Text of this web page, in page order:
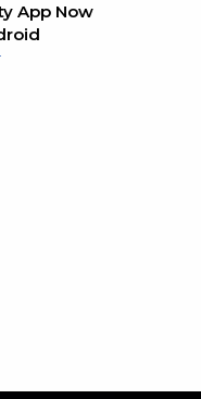
App Now